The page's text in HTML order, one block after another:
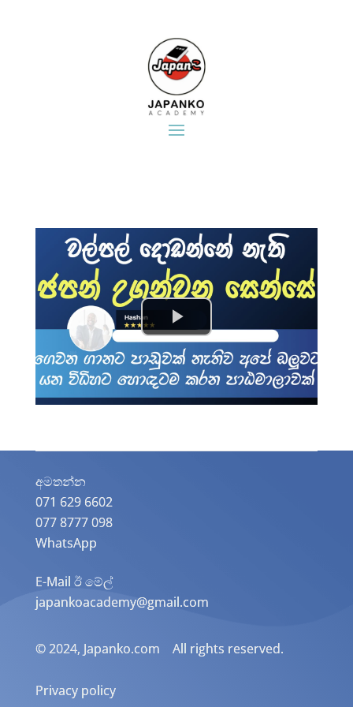
අමතන්න​
071 629 6602
077 8777 098
WhatsApp
E-Mail ඊ මේල්
japankoacademy@gmail.com
© 2024, Japanko.com All rights reserved.
Privacy policy